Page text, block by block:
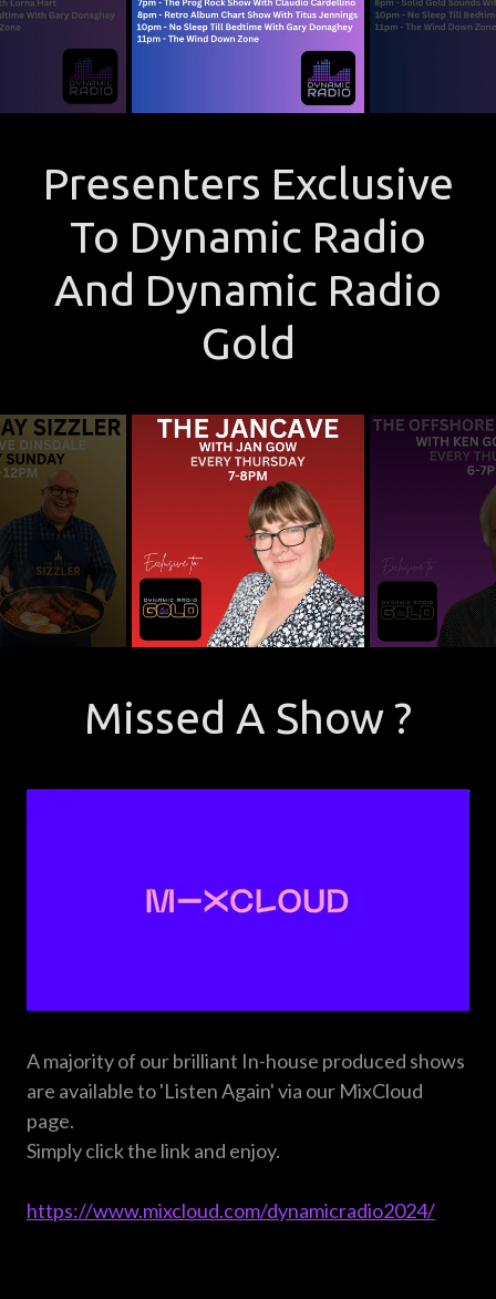
Presenters Exclusive
To Dynamic Radio
And Dynamic Radio
Gold
Missed A Show ?
A majority of our brilliant In-house produced shows
are available to 'Listen Again' via our MixCloud
page.
Simply click the link and enjoy.
https://www.mixcloud.com/dynamicradio2024/